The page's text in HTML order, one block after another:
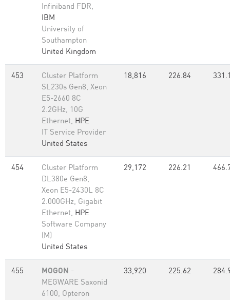
Infiniband FDR,
IBM
University of
Southampton
United Kingdom
453
Cluster Platform
SL230s Gen8, Xeon
E5-2660 8C
2.2GHz, 10G
Ethernet, HPE
IT Service Provider
United States
18,816 226.84
454
Cluster Platform
DL380e Gen8,
Xeon E5-2430L 8C
2.000GHz, Gigabit
Ethernet, HPE
Software Company
(M)
United States
29,172 226.21
455 MOGON -
MEGWARE Saxonid
6100, Opteron
33,920 225.62